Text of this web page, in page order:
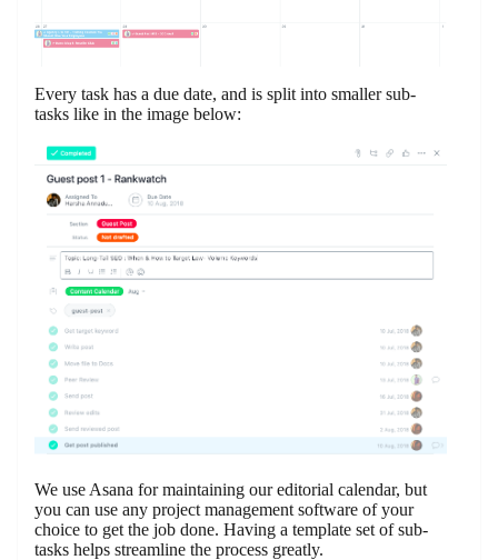
Every task has a due date, and is split into smaller sub-
tasks like in the image below:
We use Asana for maintaining our editorial calendar, but
you can use any project management software of your
choice to get the job done. Having a template set of sub-
tasks helps streamline the process greatly.